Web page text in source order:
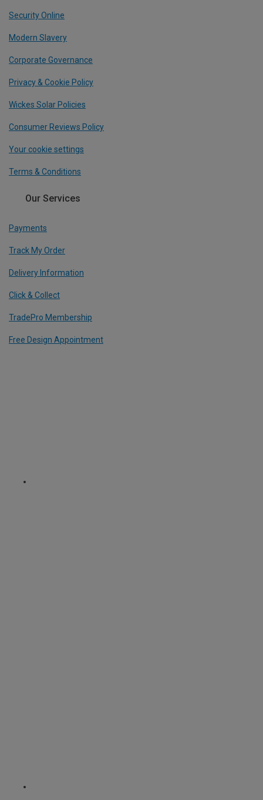
Security Online
Modern Slavery
Corporate Governance
Privacy & Cookie Policy
Wickes Solar Policies
Consumer Reviews Policy
Your cookie settings
Terms & Conditions
Our Services
Payments
Track My Order
Delivery Information
Click & Collect
TradePro Membership
Free Design Appointment